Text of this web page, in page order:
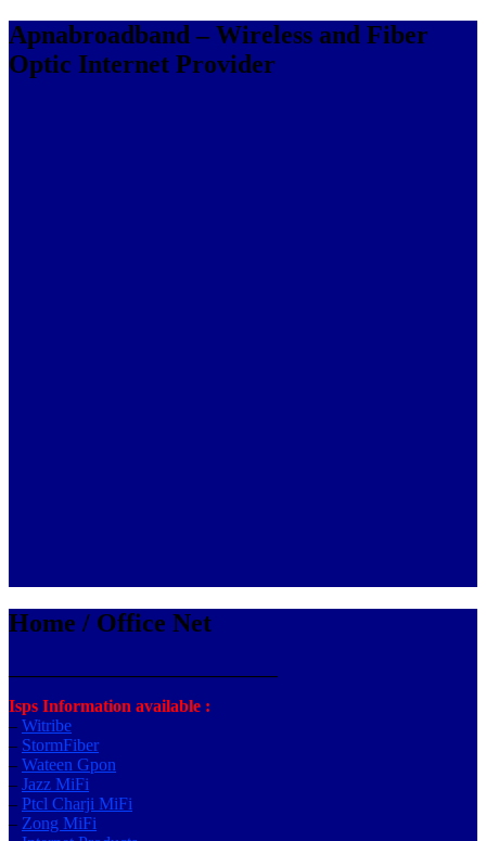
Apnabroadband – Wireless and Fiber
Optic Internet Provider
Home / Office Net
Isps Information available :
– Witribe
– StormFiber
– Wateen Gpon
– Jazz MiFi
– Ptcl Charji MiFi
– Zong MiFi